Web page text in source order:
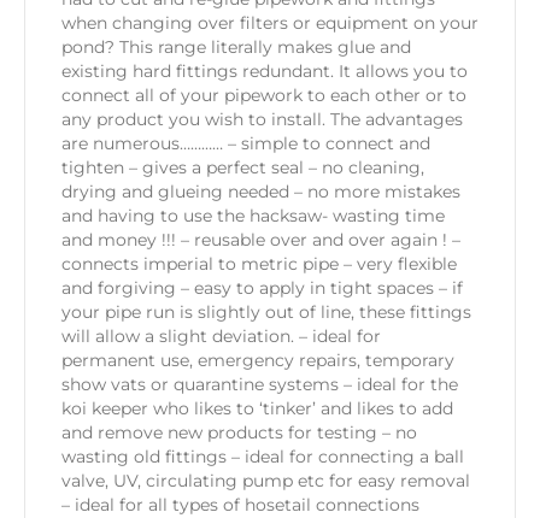
when changing over filters or equipment on your
pond? This range literally makes glue and
existing hard fittings redundant. It allows you to
connect all of your pipework to each other or to
any product you wish to install. The advantages
are numerous………… – simple to connect and
tighten – gives a perfect seal – no cleaning,
drying and glueing needed – no more mistakes
and having to use the hacksaw- wasting time
and money !!! – reusable over and over again ! –
connects imperial to metric pipe – very flexible
and forgiving – easy to apply in tight spaces – if
your pipe run is slightly out of line, these fittings
will allow a slight deviation. – ideal for
permanent use, emergency repairs, temporary
show vats or quarantine systems – ideal for the
koi keeper who likes to ‘tinker’ and likes to add
and remove new products for testing – no
wasting old fittings – ideal for connecting a ball
valve, UV, circulating pump etc for easy removal
– ideal for all types of hosetail connections